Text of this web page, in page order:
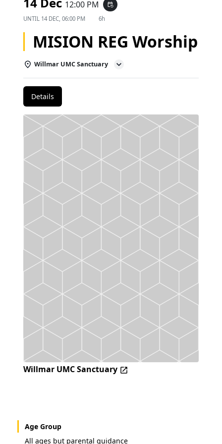
12:00 PM event_repeat
UNTIL 14 DEC, 06:00 PM 6h
MISION REG Worship
Willmar UMC Sanctuary
Details
Willmar UMC Sanctuary
Age Group
All ages but parental guidance